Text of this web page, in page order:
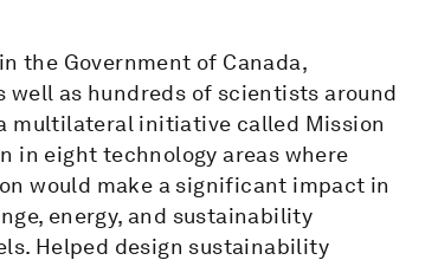
the Government of Canada,
well as hundreds of scientists around
multilateral initiative called Mission
in eight technology areas where
would make a significant impact in
energy, and sustainability
Helped design sustainability